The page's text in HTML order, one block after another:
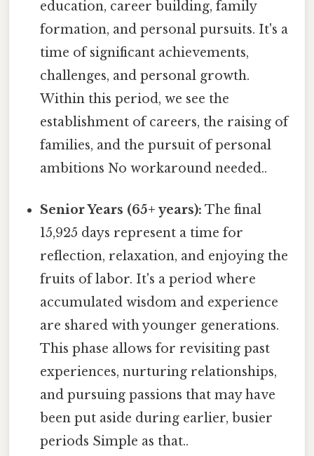
education, career building, family
formation, and personal pursuits. It's a
time of significant achievements,
challenges, and personal growth.
Within this period, we see the
establishment of careers, the raising of
families, and the pursuit of personal
ambitions No workaround needed..
Senior Years (65+ years): The final
15,925 days represent a time for
reflection, relaxation, and enjoying the
fruits of labor. It's a period where
accumulated wisdom and experience
are shared with younger generations.
This phase allows for revisiting past
experiences, nurturing relationships,
and pursuing passions that may have
been put aside during earlier, busier
periods Simple as that..